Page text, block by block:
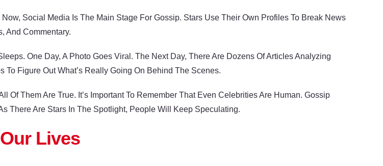
Social Media Is The Main Stage For Gossip. Stars Use Their Own Profiles To Break News
And Commentary.
One Day, A Photo Goes Viral. The Next Day, There Are Dozens Of Articles Analyzing
Figure Out What’s Really Going On Behind The Scenes.
Of Them Are True. It’s Important To Remember That Even Celebrities Are Human. Gossip
There Are Stars In The Spotlight, People Will Keep Speculating.
Lives